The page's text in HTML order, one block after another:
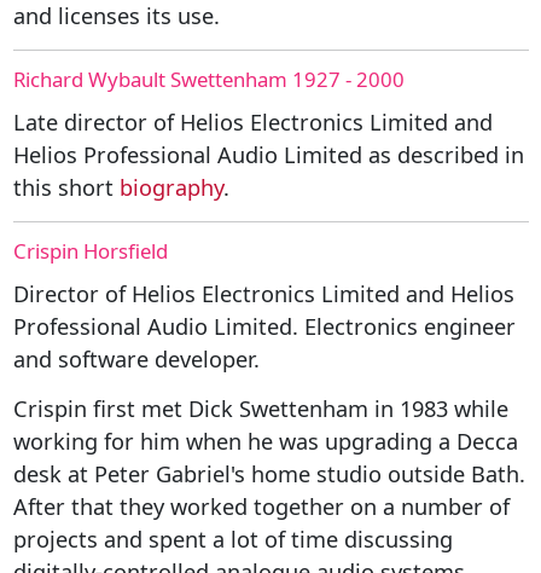
and licenses its use.
Richard Wybault Swettenham 1927 - 2000
Late director of Helios Electronics Limited and
Helios Professional Audio Limited as described in
this short biography.
Crispin Horsfield
Director of Helios Electronics Limited and Helios
Professional Audio Limited. Electronics engineer
and software developer.
Crispin first met Dick Swettenham in 1983 while
working for him when he was upgrading a Decca
desk at Peter Gabriel's home studio outside Bath.
After that they worked together on a number of
projects and spent a lot of time discussing